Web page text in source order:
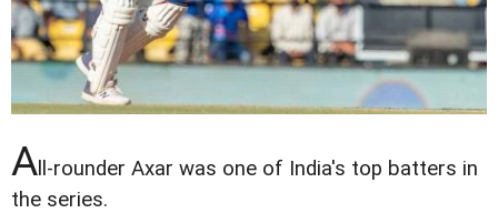
A ll-rounder Axar was one of India's top batters in
the series.